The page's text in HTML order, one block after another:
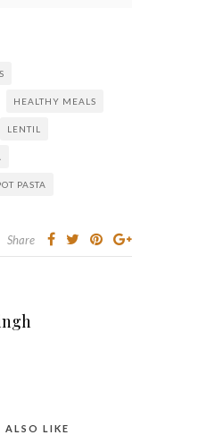
HEALTHY MEALS
LENTIL
PASTA
Share
LIKE